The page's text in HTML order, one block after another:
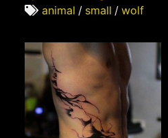
animal / small / wolf